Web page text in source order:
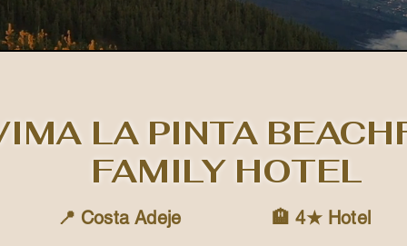
LA PINTA
FAMILY HOTEL
📍 Costa Adeje 🏨 4★ Hotel